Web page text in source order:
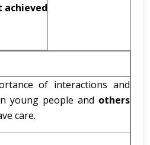
achieved
of interactions and
young people and others
care.